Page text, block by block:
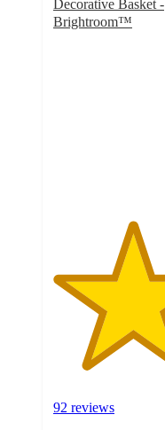
Decorative Basket -
Brightroom™
92 reviews